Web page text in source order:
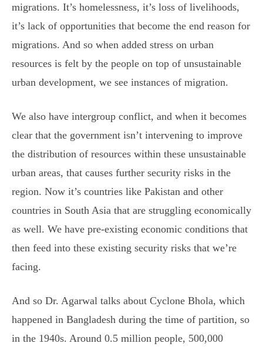
migrations. It’s homelessness, it’s loss of livelihoods,
it’s lack of opportunities that become the end reason for
migrations. And so when added stress on urban
resources is felt by the people on top of unsustainable
urban development, we see instances of migration.
We also have intergroup conflict, and when it becomes
clear that the government isn’t intervening to improve
the distribution of resources within these unsustainable
urban areas, that causes further security risks in the
region. Now it’s countries like Pakistan and other
countries in South Asia that are struggling economically
as well. We have pre-existing economic conditions that
then feed into these existing security risks that we’re
facing.
And so Dr. Agarwal talks about Cyclone Bhola, which
happened in Bangladesh during the time of partition, so
in the 1940s. Around 0.5 million people, 500,000